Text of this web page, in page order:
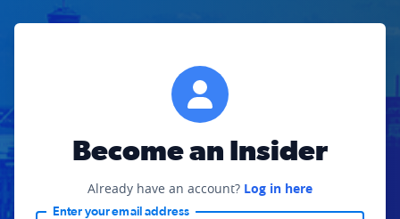
Become an Insider
Already have an account? Log in here
Enter your email address